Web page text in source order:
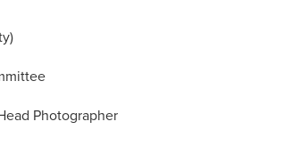
Photographer